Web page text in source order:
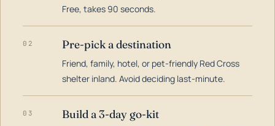
Free, takes 90 seconds.
02 Pre-pick a destination
Friend, family, hotel, or pet-friendly Red Cross
shelter inland. Avoid deciding last-minute.
03 Build a 3-day go-kit